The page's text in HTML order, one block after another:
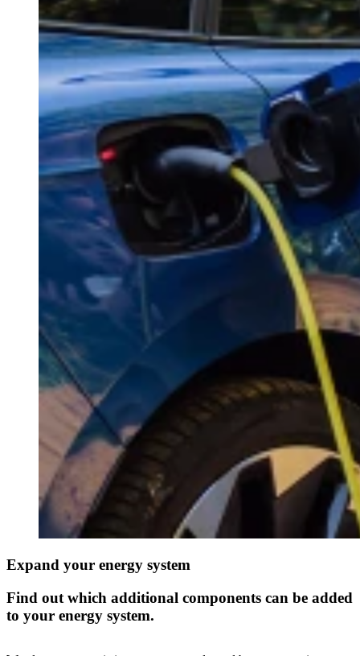
Expand your energy system
Find out which additional components can be added
to your energy system.